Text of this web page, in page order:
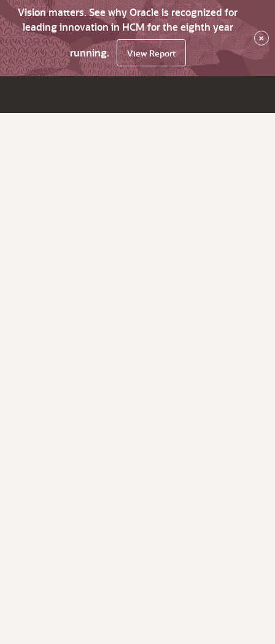
Vision matters. See why Oracle is recognized for
leading innovation in HCM for the eighth year
running.
View Report
×